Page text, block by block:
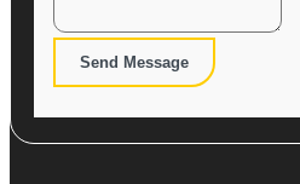
Send Message